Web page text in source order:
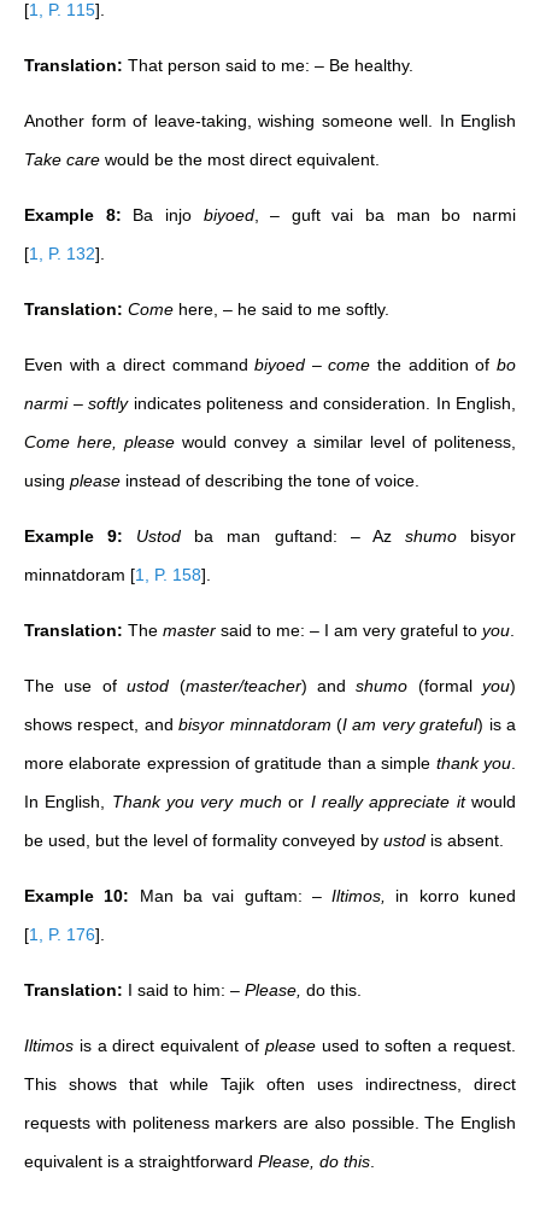
[1, P. 115]
Translation: That person said to me: – Be healthy.
Another form of leave-taking, wishing someone well. In English
Take care would be the most direct equivalent.
Example 8: Ba injo biyoed, – guft vai ba man bo narmi
[1, P. 132]
Translation: Come here, – he said to me softly.
Even with a direct commandbiyoed –come the addition ofbo
narmi – softlyindicates politeness and consideration. In English,
Come here, please would convey a similar level of politeness,
using please instead of describing the tone of voice.
Example 9: Ustod ba man guftand: – Az shumobisyor
minnatdoram [1, P. 158]
Translation: The master said to me: – I am very grateful to you
The use ofustod (master/teacher) andshumo (formal you)
shows respect, andbisyor minnatdoram (I am very grateful) is a
more elaborate expression of gratitude than a simple thank you
In English, Thank you very much or I really appreciate itwould
be used, but the level of formality conveyed by ustod is absent.
Example 10: Man ba vai guftam: –Iltimos,
in korro kuned
[1, P. 176]
Translation: I said to him: – Please, do this.
Iltimos is a direct equivalent of pleaseused to soften a request.
This shows that while Tajik often uses indirectness, direct
requests with politeness markers are also possible. The English
equivalent is a straightforward Please, do this